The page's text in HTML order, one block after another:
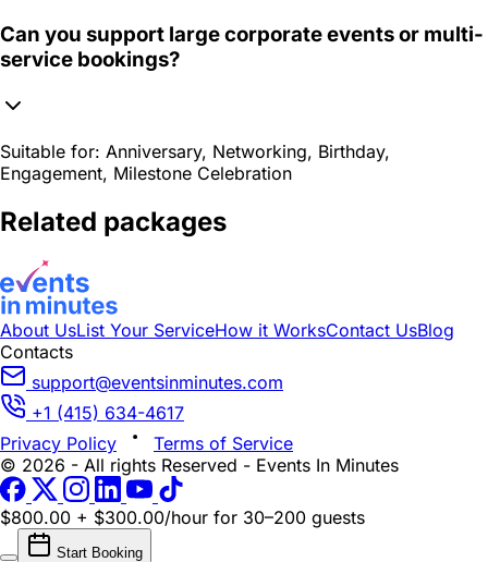
Can you support large corporate events or multi-
service bookings?
Suitable for: Anniversary, Networking, Birthday,
Engagement, Milestone Celebration
Related packages
About UsList Your ServiceHow it WorksContact UsBlog
Contacts
support@eventsinminutes.com
+1 (415) 634-4617
Privacy Policy
Terms of Service
© 2026 - All rights Reserved - Events In Minutes
$800.00 + $300.00/hour for 30–200 guests
Start Booking